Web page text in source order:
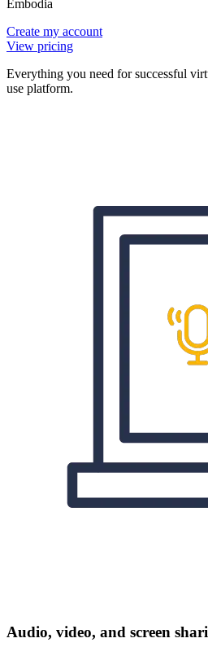
Embodia
Create my account
View pricing
Everything you need for successful
use platform.
Audio, video, and screen